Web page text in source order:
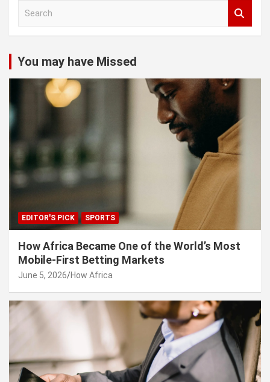
c
h
You may have Missed
EDITOR'S PICK SPORTS
How Africa Became One of the World’s Most
Mobile-First Betting Markets
June 5, 2026 How Africa